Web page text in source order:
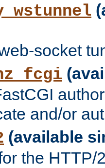
socket
and/or
(available
the HTTP/